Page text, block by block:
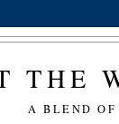
THE
A BLEND